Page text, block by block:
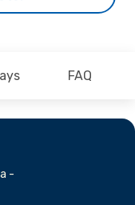
FAQ
-